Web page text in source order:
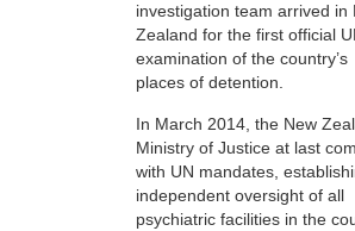
investigation team arrived in
Zealand for the first official
examination of the country’s
places of detention.
In March 2014, the New
Ministry of Justice at last
with UN mandates,
independent oversight of all
psychiatric facilities in the